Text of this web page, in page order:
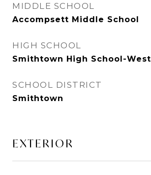
MIDDLE SCHOOL
Accompsett Middle School
HIGH SCHOOL
Smithtown High School-West
SCHOOL DISTRICT
Smithtown
EXTERIOR